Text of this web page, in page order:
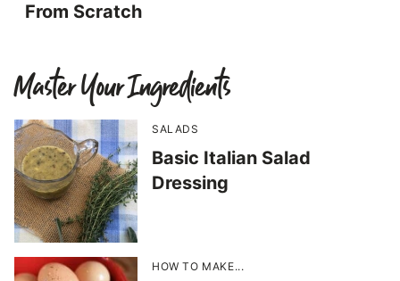
From Scratch
Master Your Ingredients
SALADS
Basic Italian Salad
Dressing
HOW TO MAKE...